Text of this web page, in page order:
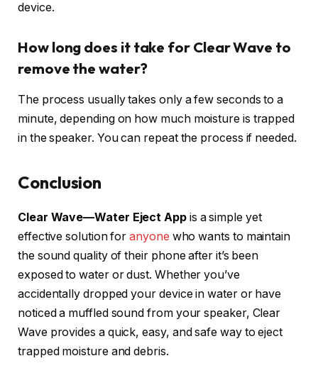
device.
How long does it take for Clear Wave to
remove the water?
The process usually takes only a few seconds to a
minute, depending on how much moisture is trapped
in the speaker. You can repeat the process if needed.
Conclusion
Clear Wave—Water Eject Appis a simple yet
effective solution foranyone who wants to maintain
the sound quality of their phone after it’s been
exposed to water or dust. Whether you’ve
accidentally dropped your device in water or have
noticed a muffled sound from your speaker, Clear
Wave provides a quick, easy, and safe way to eject
trapped moisture and debris.